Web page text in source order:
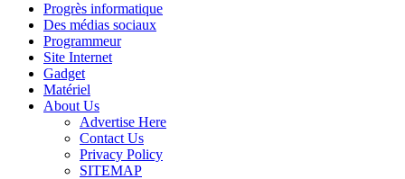
Progrès informatique
Des médias sociaux
Programmeur
Site Internet
Gadget
Matériel
About Us
Advertise Here
Contact Us
Privacy Policy
SITEMAP